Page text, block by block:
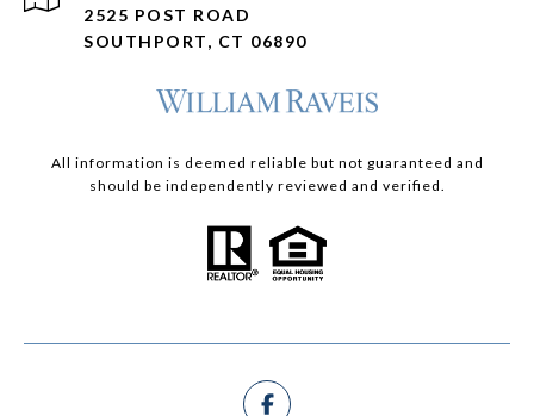
2525 POST ROAD
SOUTHPORT, CT 06890
All information is deemed reliable but not guaranteed and
should be independently reviewed and verified.